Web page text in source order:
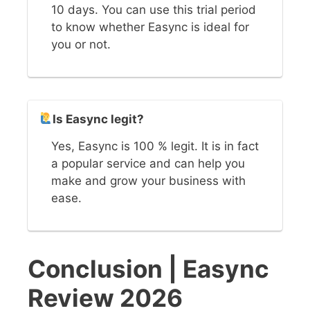
10 days. You can use this trial period
to know whether Easync is ideal for
you or not.
Is Easync legit?
Yes, Easync is 100 % legit. It is in fact
a popular service and can help you
make and grow your business with
ease.
Conclusion | Easync
Review 2026